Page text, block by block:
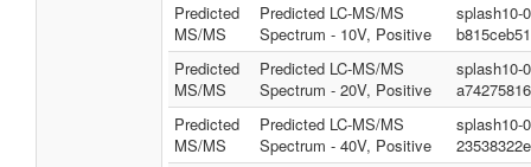
Predicted
MS/MS
Predicted LC-MS/MS
Spectrum - 10V, Positive
splash10-
Predicted
MS/MS
Predicted LC-MS/MS
Spectrum - 20V, Positive
splash10-
Predicted
MS/MS
Predicted LC-MS/MS
Spectrum - 40V, Positive
splash10-